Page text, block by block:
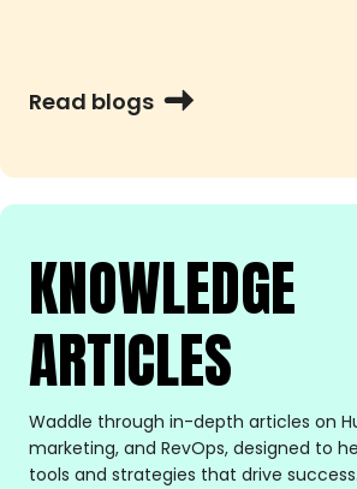
Read blogs
KNOWLEDGE
ARTICLES
Waddle through in-depth articles on
marketing, and RevOps, designed to
tools and strategies that drive success.